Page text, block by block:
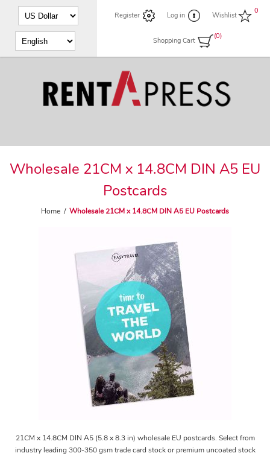
Register Log in Wishlist
0
Shopping Cart
(0)
Wholesale 21CM x 14.8CM DIN A5 EU
Postcards
Home / Wholesale 21CM x 14.8CM DIN A5 EU Postcards
21CM x 14.8CM DIN A5 (5.8 x 8.3 in) wholesale EU postcards. Select from
industry leading 300-350 gsm trade card stock or premium uncoated stock